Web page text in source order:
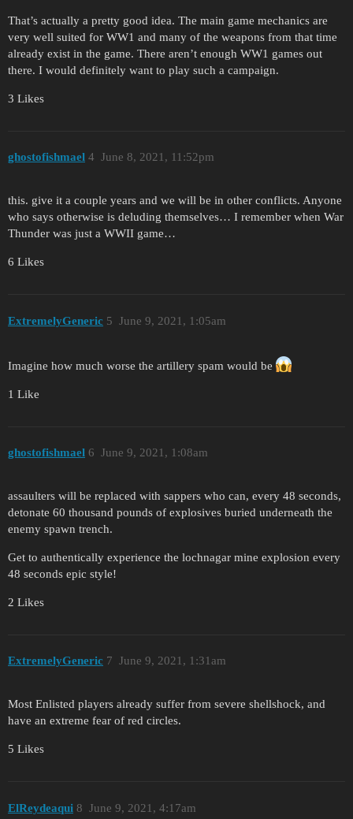
That’s actually a pretty good idea. The main game mechanics are
very well suited for WW1 and many of the weapons from that time
already exist in the game. There aren’t enough WW1 games out
there. I would definitely want to play such a campaign.
3 Likes
ghostofishmael June 8, 2021, 11:52pm
4
this. give it a couple years and we will be in other conflicts. Anyone
who says otherwise is deluding themselves… I remember when War
Thunder was just a WWII game…
6 Likes
ExtremelyGeneric June 9, 2021, 1:05am
5
Imagine how much worse the artillery spam would be
1 Like
ghostofishmael June 9, 2021, 1:08am
6
assaulters will be replaced with sappers who can, every 48 seconds,
detonate 60 thousand pounds of explosives buried underneath the
enemy spawn trench.
Get to authentically experience the lochnagar mine explosion every
48 seconds epic style!
2 Likes
ExtremelyGeneric June 9, 2021, 1:31am
7
Most Enlisted players already suffer from severe shellshock, and
have an extreme fear of red circles.
5 Likes
ElReydeaqui June 9, 2021, 4:17am
8